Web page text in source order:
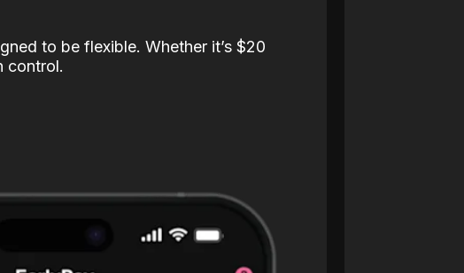
to be flexible. Whether it’s $20
control.